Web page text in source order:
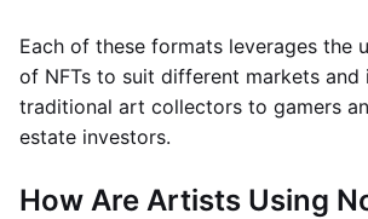
Each of these formats leverages the
of NFTs to suit different markets and
traditional art collectors to gamers
estate investors.
How Are Artists Using